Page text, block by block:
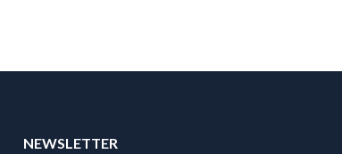
NEWSLETTER